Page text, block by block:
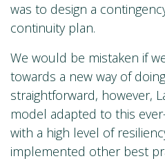
was to design a
continuity plan.
We would be mistaken if
towards a new way of
straightforward, however,
model adapted to this
with a high level of
implemented other best